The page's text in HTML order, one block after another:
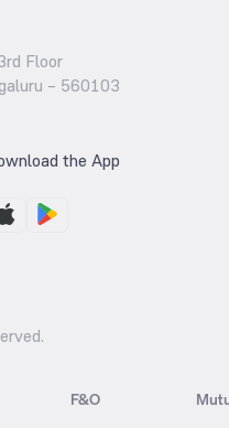
Floor
– 560103
the App
F&O